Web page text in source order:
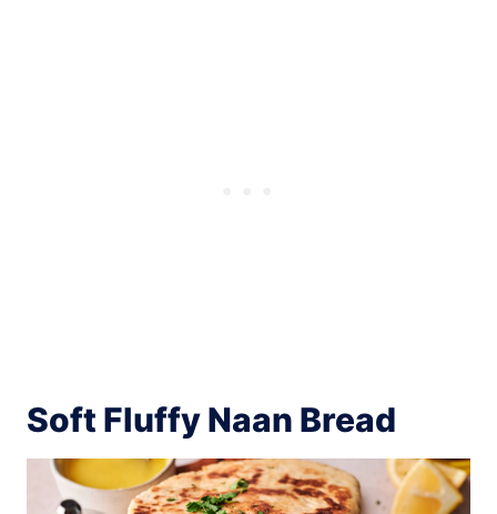
Soft Fluffy Naan Bread